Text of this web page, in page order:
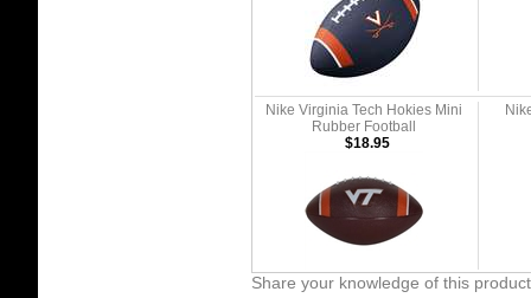
Nike Virginia Tech Hokies Mini
Rubber Football
$18.95
Share your knowledge of this